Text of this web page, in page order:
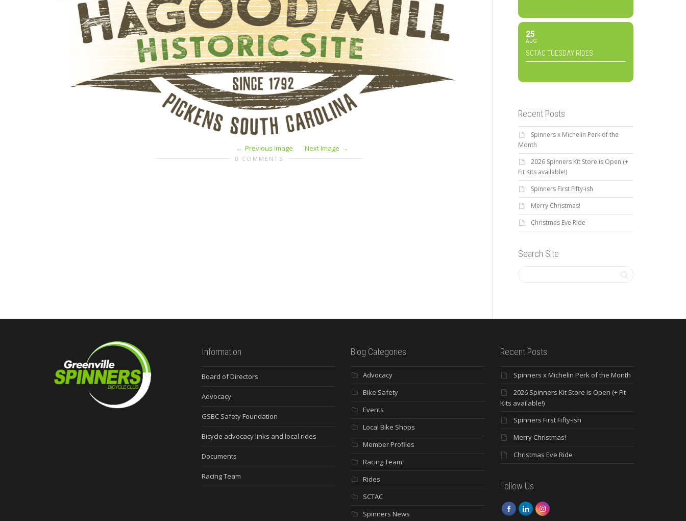
Previous Image Next Image
0 COMMENTS
25
AUG
SCTAC TUESDAY RIDES
Recent Posts
Spinners x Michelin Perk of the
Month
2026 Spinners Kit Store is Open (+
Fit Kits available!)
Spinners First Fifty-ish
Merry Christmas!
Christmas Eve Ride
Search Site
Information
Board of Directors
Advocacy
GSBC Safety Foundation
Bicycle advocacy links and local rides
Documents
Racing Team
Blog Categories
Advocacy
Bike Safety
Events
Local Bike Shops
Member Profiles
Racing Team
Rides
SCTAC
Spinners News
Recent Posts
Spinners x Michelin Perk of the Month
2026 Spinners Kit Store is Open (+ Fit
Kits available!)
Spinners First Fifty-ish
Merry Christmas!
Christmas Eve Ride
Follow Us